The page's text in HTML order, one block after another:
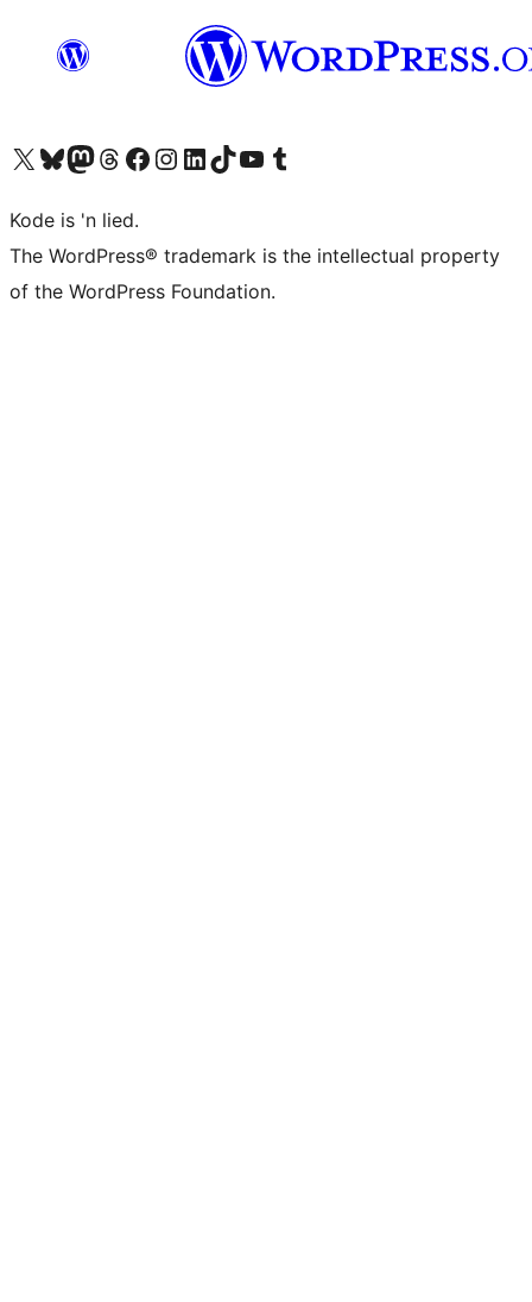
Visit our X (formerly Twitter) account
Visit our Bluesky account
Visit our Mastodon account
Visit our Threads account
Visit our Facebook page
Visit our Instagram account
Visit our LinkedIn account
Visit our TikTok account
Visit our YouTube channel
Visit our Tumblr account
Kode is 'n lied.
The WordPress® trademark is the intellectual property
of the WordPress Foundation.